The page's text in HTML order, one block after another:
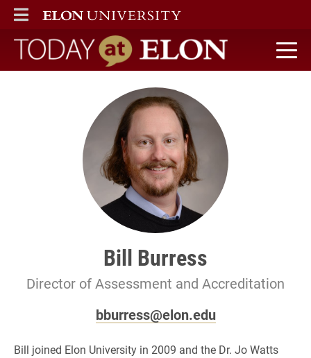
ELON
MAIN MENU
Today at Elon home
Bill Burress
Director of Assessment and Accreditation
bburress@elon.edu
Bill joined Elon University in 2009 and the Dr. Jo Watts